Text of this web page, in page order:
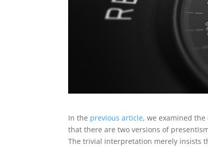
In the previous article, we examined
that there are two versions of
The trivial interpretation merely insists